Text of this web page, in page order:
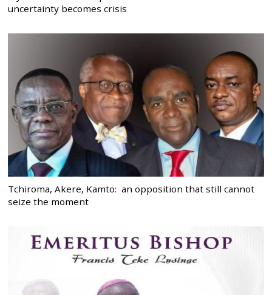
uncertainty becomes crisis
Tchiroma, Akere, Kamto: an opposition that still cannot
seize the moment